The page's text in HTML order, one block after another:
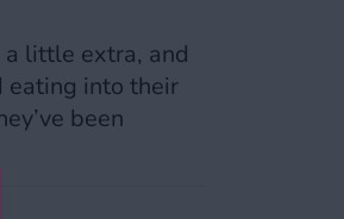
little extra, and
eating into their
been